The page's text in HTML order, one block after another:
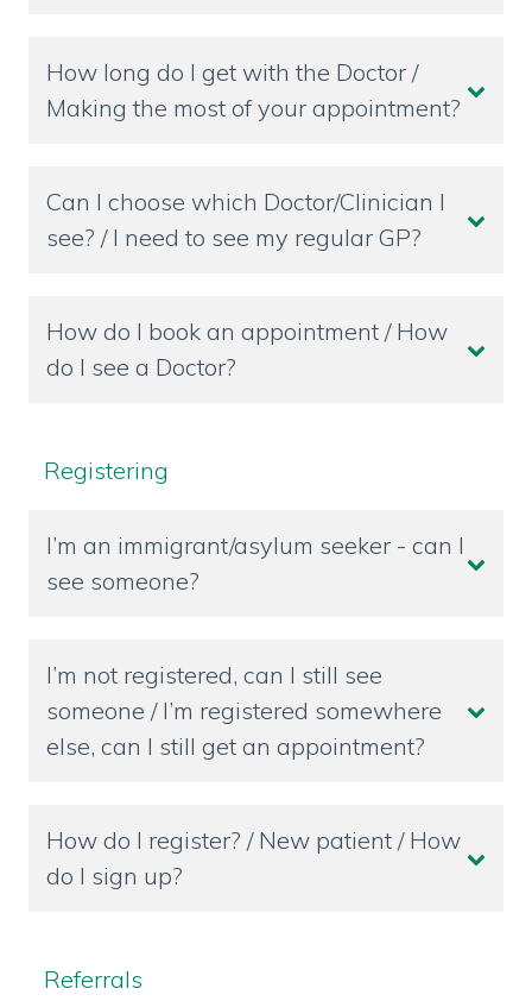
How long do I get with the Doctor /
Making the most of your appointment?
Can I choose which Doctor/Clinician I
see? / I need to see my regular GP?
How do I book an appointment / How
do I see a Doctor?
Registering
I’m an immigrant/asylum seeker - can I
see someone?
I’m not registered, can I still see
someone / I’m registered somewhere
else, can I still get an appointment?
How do I register? / New patient / How
do I sign up?
Referrals